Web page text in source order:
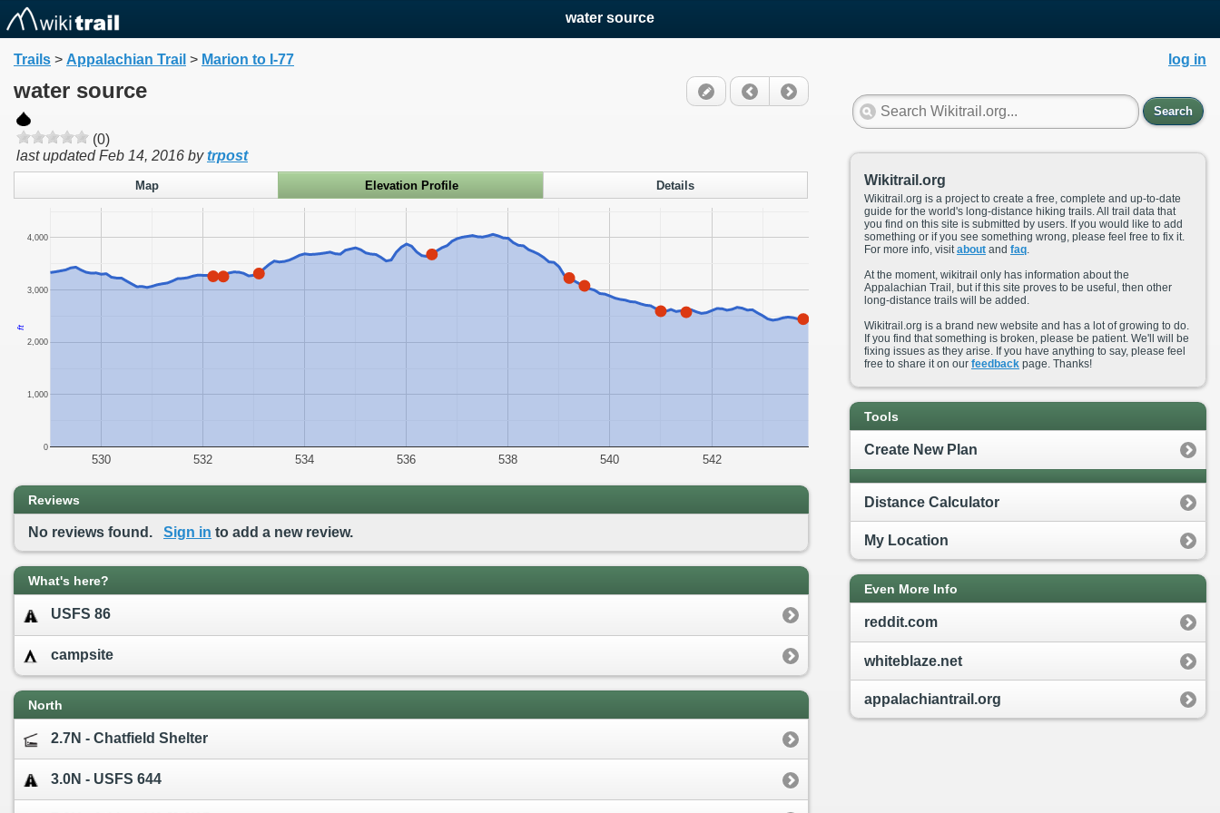
water source
Trails > Appalachian Trail > Marion to I-77
water source
(0)
last updatedFeb 14, 2016 bytrpost
Map Elevation Profile Details
530 532 534 536 538 540 542
0
1,000
2,000
3,000
4,000
ft
Reviews
No reviews found. Sign in to add a new review.
What's here?
USFS 86
campsite
North
2.7N - Chatfield Shelter
3.0N - USFS 644
log in
Search
Wikitrail.org
Wikitrail.org is a project to create a free, complete and up-to-date
guide for the world's long-distance hiking trails. All trail data that
you find on this site is submitted by users. If you would like to add
something or if you see something wrong, please feel free to fix it.
For more info, visit about and faq
At the moment, wikitrail only has information about the
Appalachian Trail, but if this site proves to be useful, then other
long-distance trails will be added.
Wikitrail.org is a brand new website and has a lot of growing to do.
If you find that something is broken, please be patient. We'll will be
fixing issues as they arise. If you have anything to say, please feel
free to share it on our feedback page. Thanks!
Tools
Create New Plan
Distance Calculator
My Location
Even More Info
reddit.com
whiteblaze.net
appalachiantrail.org